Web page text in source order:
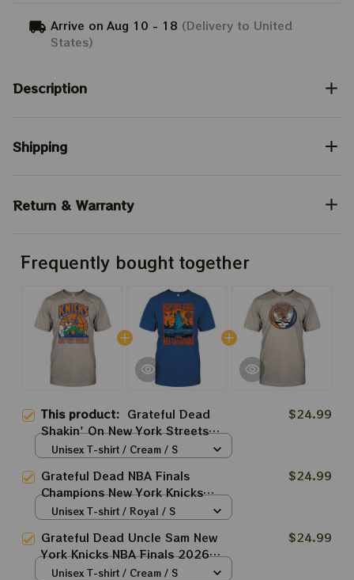
Arrive on Aug 10 - 18 (Delivery to United
States)
Description
Shipping
Return & Warranty
Frequently bought together
This product: Grateful Dead
Shakin' On New York Streets
Knicks Game 4 NBA Finals 2026
$24.99
Unisex T-shirt / Cream / S
Grateful Dead NBA Finals
Champions New York Knicks
2026 Shirts
$24.99
Unisex T-shirt / Royal / S
Grateful Dead Uncle Sam New
York Knicks NBA Finals 2026
Shirts
$24.99
Unisex T-shirt / Cream / S